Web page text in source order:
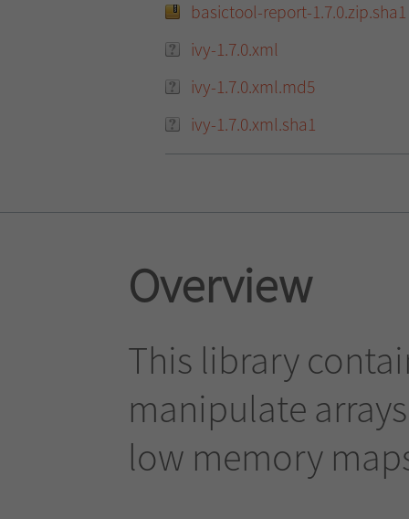
basictool-report-1.7.0.zip.sha1
ivy-1.7.0.xml
ivy-1.7.0.xml.md5
ivy-1.7.0.xml.sha1
Overview
This library
manipulate
low memory